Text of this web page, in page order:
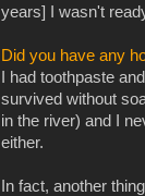
years] I wasn't
Did you have any
I had toothpaste
survived without
in the river) and I
either.
In fact, another